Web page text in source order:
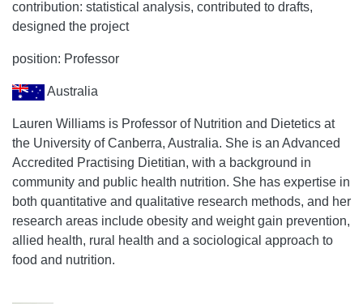
contribution: statistical analysis, contributed to drafts,
designed the project
position: Professor
Australia
Lauren Williams is Professor of Nutrition and Dietetics at
the University of Canberra, Australia. She is an Advanced
Accredited Practising Dietitian, with a background in
community and public health nutrition. She has expertise in
both quantitative and qualitative research methods, and her
research areas include obesity and weight gain prevention,
allied health, rural health and a sociological approach to
food and nutrition.